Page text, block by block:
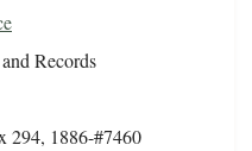
Records
294, 1886-#7460